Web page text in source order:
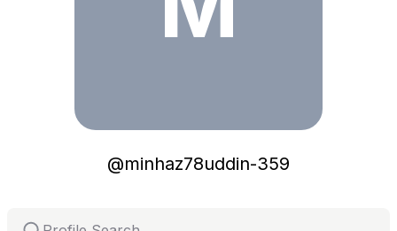
@minhaz78uddin-359